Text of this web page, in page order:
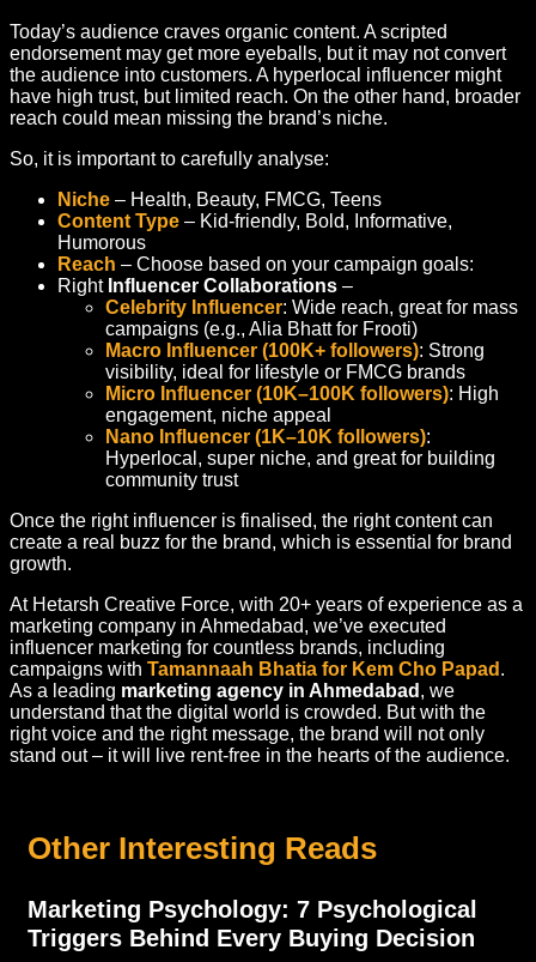
Today’s audience craves organic content. A scripted
endorsement may get more eyeballs, but it may not convert
the audience into customers. A hyperlocal influencer might
have high trust, but limited reach. On the other hand, broader
reach could mean missing the brand’s niche.
So, it is important to carefully analyse:
Niche – Health, Beauty, FMCG, Teens
Content Type – Kid-friendly, Bold, Informative,
Humorous
Reach – Choose based on your campaign goals:
Right Influencer Collaborations –
Celebrity Influencer: Wide reach, great for mass
campaigns (e.g., Alia Bhatt for Frooti)
Macro Influencer (100K+ followers): Strong
visibility, ideal for lifestyle or FMCG brands
Micro Influencer (10K–100K followers): High
engagement, niche appeal
Nano Influencer (1K–10K followers):
Hyperlocal, super niche, and great for building
community trust
Once the right influencer is finalised, the right content can
create a real buzz for the brand, which is essential for brand
growth.
At Hetarsh Creative Force, with 20+ years of experience as a
marketing company in Ahmedabad, we’ve executed
influencer marketing for countless brands, including
campaigns with Tamannaah Bhatia for Kem Cho Papad .
As a leading marketing agency in Ahmedabad , we
understand that the digital world is crowded. But with the
right voice and the right message, the brand will not only
stand out – it will live rent-free in the hearts of the audience.
Other Interesting Reads
Marketing Psychology: 7 Psychological
Triggers Behind Every Buying Decision